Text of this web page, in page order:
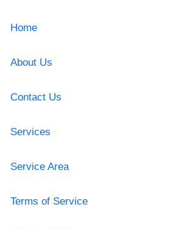
Home
About Us
Contact Us
Services
Service Area
Terms of Service